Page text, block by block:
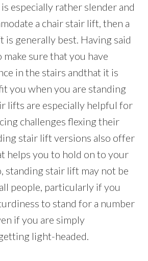
especially rather slender and
a chair stair lift, then a
is generally best. Having said
sure that you have
in the stairs andthat it is
you when you are standing
lifts are especially helpful for
challenges flexing their
stair lift versions also offer
helps you to hold on to your
standing stair lift may not be
people, particularly if you
to stand for a number
if you are simply
light-headed.